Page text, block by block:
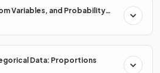
Variables, and Probability
Data: Proportions